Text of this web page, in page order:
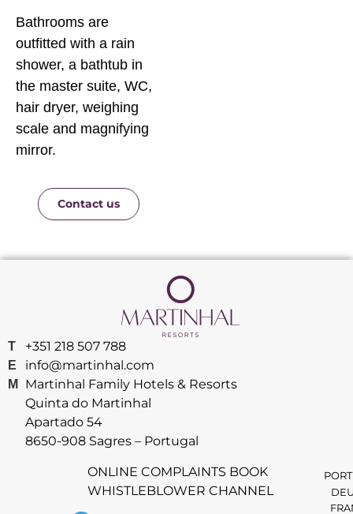
Bathrooms are
outfitted with a rain
shower, a bathtub in
the master suite, WC,
hair dryer, weighing
scale and magnifying
mirror.
Contact us
T
E
M
+351 218 507 788
info@martinhal.com
Martinhal Family Hotels & Resorts
Quinta do Martinhal
Apartado 54
8650-908 Sagres – Portugal
ONLINE COMPLAINTS BOOK
WHISTLEBLOWER CHANNEL